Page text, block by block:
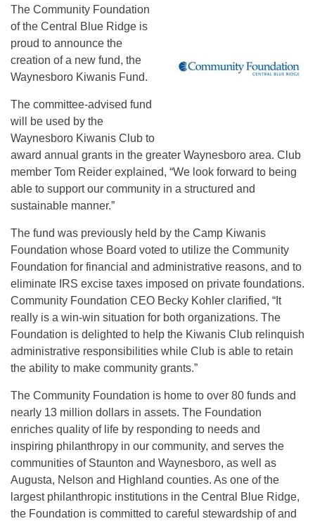
The Community Foundation
of the Central Blue Ridge is
proud to announce the
creation of a new fund, the
Waynesboro Kiwanis Fund.
The committee-advised fund
will be used by the
Waynesboro Kiwanis Club to
award annual grants in the greater Waynesboro area. Club
member Tom Reider explained, “We look forward to being
able to support our community in a structured and
sustainable manner.”
The fund was previously held by the Camp Kiwanis
Foundation whose Board voted to utilize the Community
Foundation for financial and administrative reasons, and to
eliminate IRS excise taxes imposed on private foundations.
Community Foundation CEO Becky Kohler clarified, “It
really is a win-win situation for both organizations. The
Foundation is delighted to help the Kiwanis Club relinquish
administrative responsibilities while Club is able to retain
the ability to make community grants.”
The Community Foundation is home to over 80 funds and
nearly 13 million dollars in assets. The Foundation
enriches quality of life by responding to needs and
inspiring philanthropy in our community, and serves the
communities of Staunton and Waynesboro, as well as
Augusta, Nelson and Highland counties. As one of the
largest philanthropic institutions in the Central Blue Ridge,
the Foundation is committed to careful stewardship of and